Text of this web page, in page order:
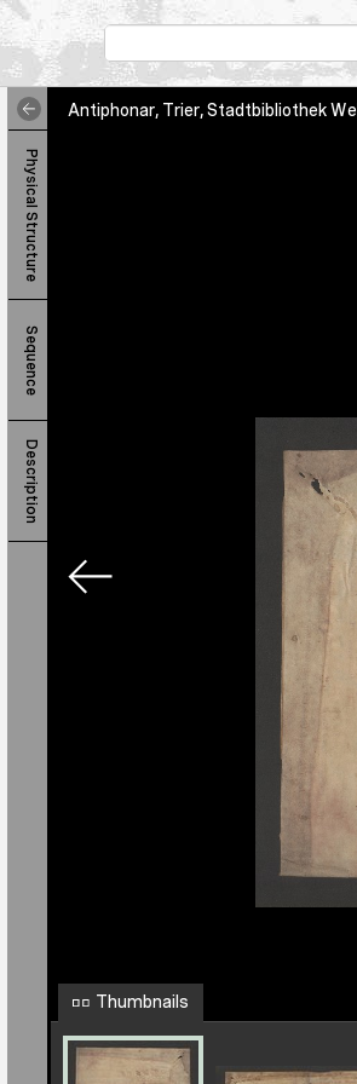
Physical Structure
Sequence
Description
Thumbnails